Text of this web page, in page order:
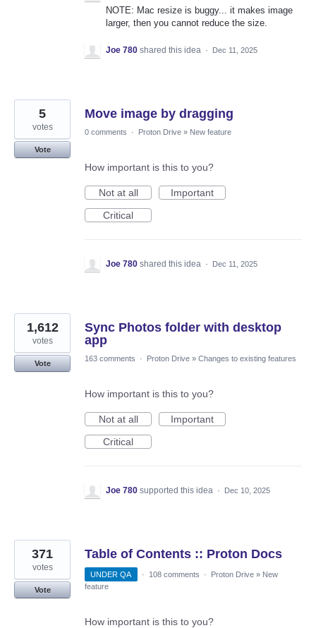
NOTE: Mac resize is buggy... it makes image
larger, then you cannot reduce the size.
Joe 780 shared this idea · Dec 11, 2025
Move image by dragging
5
votes
Vote
0 comments · Proton Drive » New feature
How important is this to you?
Not at all
Important
Critical
Joe 780 shared this idea · Dec 11, 2025
Sync Photos folder with desktop
app
1,612
votes
Vote
163 comments · Proton Drive » Changes to existing features
How important is this to you?
Not at all
Important
Critical
Joe 780 supported this idea · Dec 10, 2025
Table of Contents :: Proton Docs
371
votes
Vote
UNDER QA · 108 comments · Proton Drive » New
feature
How important is this to you?